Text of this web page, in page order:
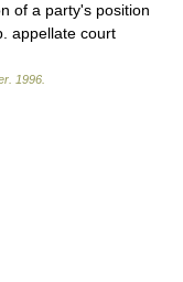
of a party's position
appellate court
1996